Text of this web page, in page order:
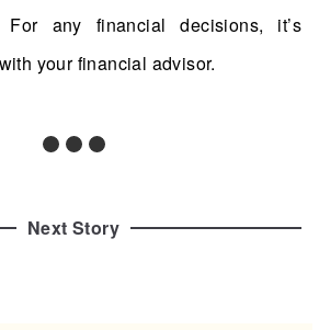
For any financial decisions, it’s
your financial advisor.
Next Story